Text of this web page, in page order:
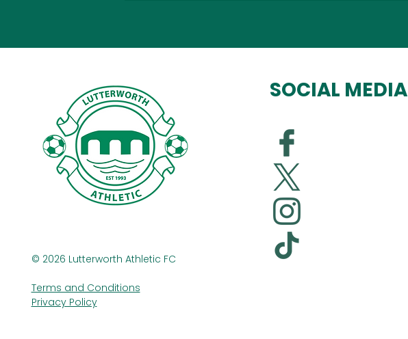
© 2026 Lutterworth Athletic FC
Terms and Conditions
Privacy Policy
SOCIAL MEDIA